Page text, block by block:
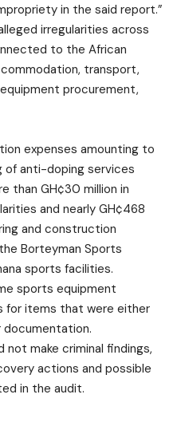
in the said report.”
irregularities across
to the African
transport,
procurement,
expenses amounting to
anti-doping services
than GH¢30 million in
and nearly GH¢468
and construction
Borteyman Sports
sports facilities.
sports equipment
for items that were either
documentation.
make criminal findings,
actions and possible
in the audit.